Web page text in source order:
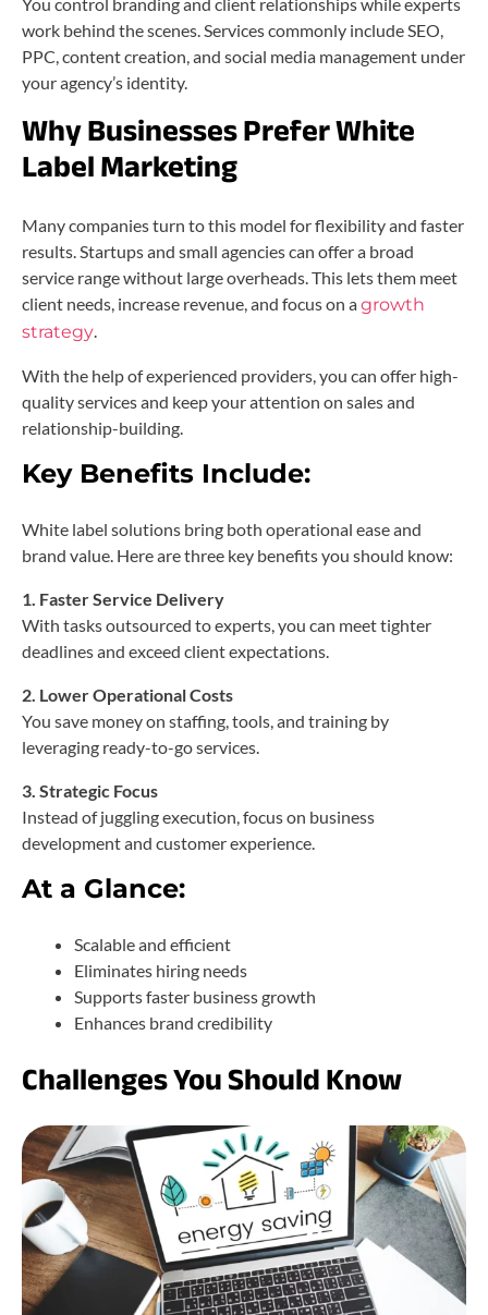
work behind the scenes. Services commonly include SEO,
PPC, content creation, and social media management under
your agency’s identity.
Why Businesses Prefer White
Label Marketing
Many companies turn to this model for flexibility and faster
results. Startups and small agencies can offer a broad
service range without large overheads. This lets them meet
client needs, increase revenue, and focus on agrowth
strategy.
With the help of experienced providers, you can offer high-
quality services and keep your attention on sales and
relationship-building.
Key Benefits Include:
White label solutions bring both operational ease and
brand value. Here are three key benefits you should know:
1. Faster Service Delivery
With tasks outsourced to experts, you can meet tighter
deadlines and exceed client expectations.
2. Lower Operational Costs
You save money on staffing, tools, and training by
leveraging ready-to-go services.
3. Strategic Focus
Instead of juggling execution, focus on business
development and customer experience.
At a Glance:
Scalable and efficient
Eliminates hiring needs
Supports faster business growth
Enhances brand credibility
Challenges You Should Know